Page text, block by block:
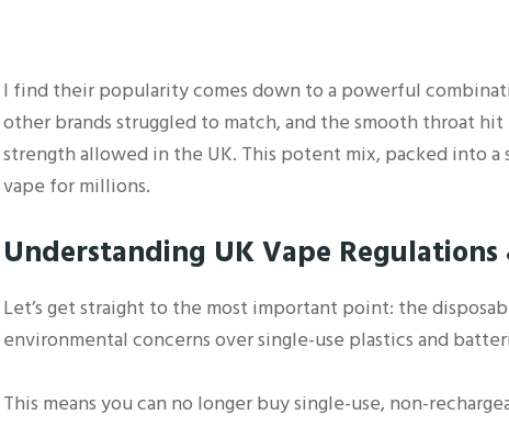
I find their popularity comes down to a powerful
other brands struggled to match, and the smooth throat
strength allowed in the UK. This potent mix, packed into
vape for millions.
Understanding UK Vape Regulations
Let’s get straight to the most important point: the
environmental concerns over single-use plastics and
This means you can no longer buy single-use, non-